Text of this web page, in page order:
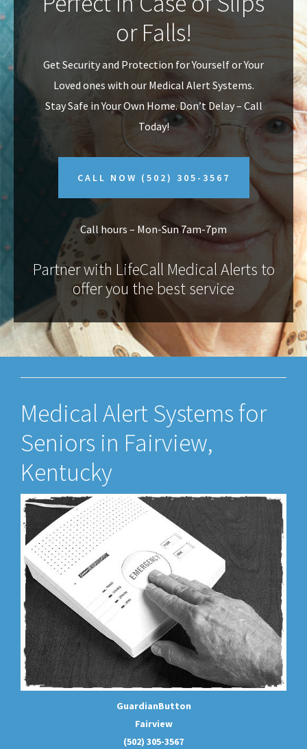
v
i
g
a
n
t
or Falls!
Get Security and Protection for Yourself or Your
Loved ones with our Medical Alert Systems.
Stay Safe in Your Own Home.Don’t Delay – Call
Today!
CALL NOW (502) 305-3567
Call hours – Mon-Sun 7am-7pm
Partner with LifeCall Medical Alerts to
offer you the best service
Medical Alert Systems for
Seniors in Fairview,
Kentucky
GuardianButton
Fairview
(502) 305-3567